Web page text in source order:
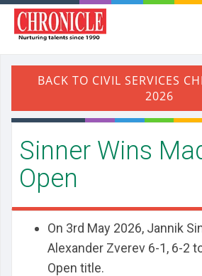
Sinner Wins
Open
On 3rd May 2026, Jannik
Alexander Zverev 6-1, 6-2
Open title.